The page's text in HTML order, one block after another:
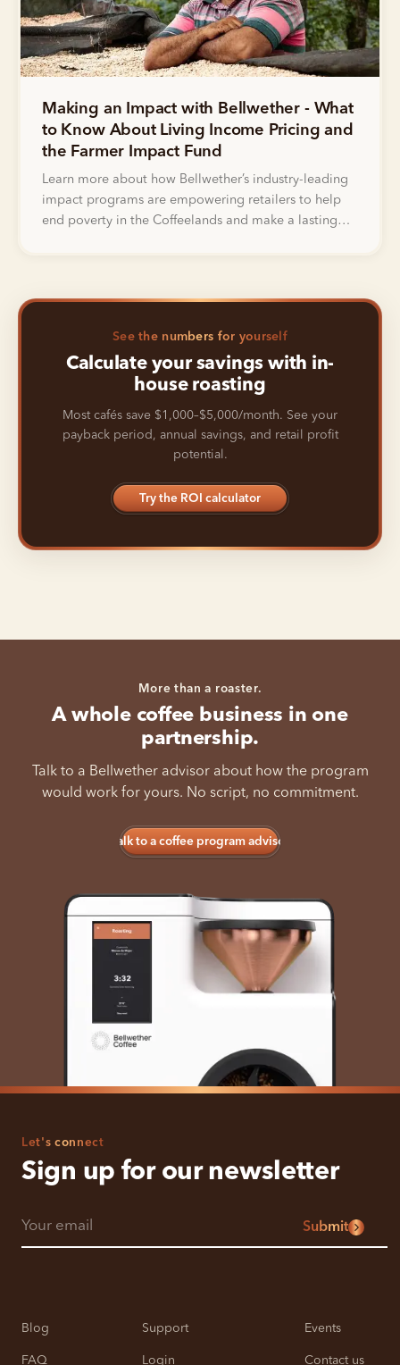
Making an Impact with Bellwether - What
to Know About Living Income Pricing and
the Farmer Impact Fund
Learn more about how Bellwether’s industry-leading
impact programs are empowering retailers to help
end poverty in the Coffeelands and make a lasting
See the numbers for yourself
Calculate your savings with in-
house roasting
Most cafés save $1,000–$5,000/month. See your
payback period, annual savings, and retail profit
potential.
Try the ROI calculator
More than a roaster.
A whole coffee business in one
partnership.
Talk to a Bellwether advisor about how the program
would work for yours. No script, no commitment.
Talk to a coffee program advisor
Let's connect
Sign up for our newsletter
Submit
Blog Support Events
FAQ Login Contact us